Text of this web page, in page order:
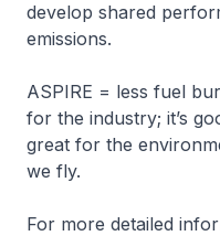
develop shared
emissions.
ASPIRE = less fuel
for the industry; it’s
great for the
we fly.
For more detailed